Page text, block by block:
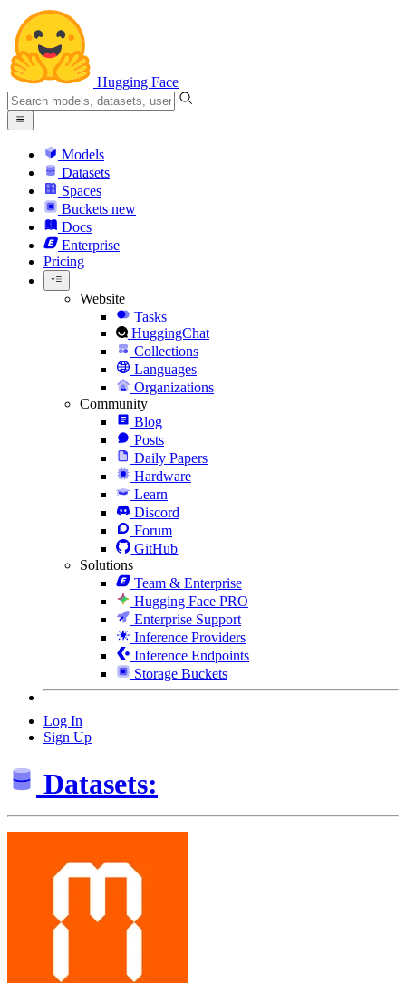
Hugging Face
Models
Datasets
Spaces
Buckets new
Docs
Enterprise
Pricing
Website
Tasks
HuggingChat
Collections
Languages
Organizations
Community
Blog
Posts
Daily Papers
Hardware
Learn
Discord
Forum
GitHub
Solutions
Team & Enterprise
Hugging Face PRO
Enterprise Support
Inference Providers
Inference Endpoints
Storage Buckets
Log In
Sign Up
Datasets: